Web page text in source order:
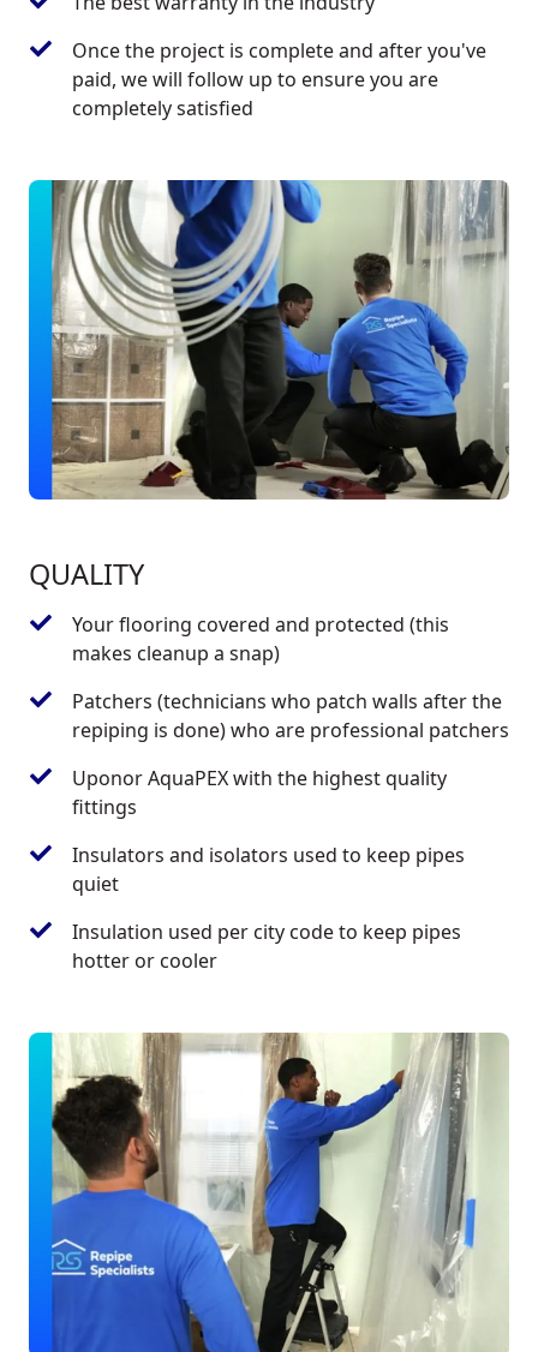
Once the project is complete and after you've
paid, we will follow up to ensure you are
completely satisfied
QUALITY
Your flooring covered and protected (this
makes cleanup a snap)
Patchers (technicians who patch walls after the
repiping is done) who are professional patchers
Uponor AquaPEX with the highest quality
fittings
Insulators and isolators used to keep pipes
quiet
Insulation used per city code to keep pipes
hotter or cooler